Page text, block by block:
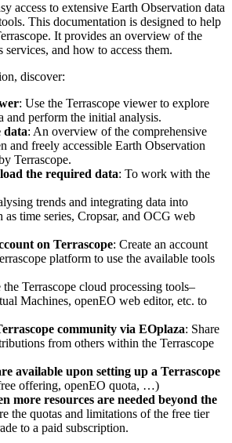
access to extensive Earth Observation data
This documentation is designed to help
It provides an overview of the
and how to access them.
discover:
: Use the Terrascope viewer to explore
and perform the initial analysis.
data: An overview of the comprehensive
and freely accessible Earth Observation
Terrascope.
the required data: To work with the
trends and integrating data into
as time series, Cropsar, and OCG web
on Terrascope: Create an account
platform to use the available tools
the Terrascope cloud processing tools–
Machines, openEO web editor, etc. to
community via EOplaza: Share
from others within the Terrascope
available upon setting up a Terrascope
offering, openEO quota, …)
more resources are needed beyond the
the quotas and limitations of the free tier
to a paid subscription.